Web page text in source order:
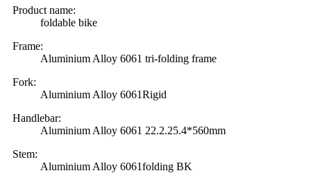
Product name:
foldable bike
Frame:
Aluminium Alloy 6061 tri-folding frame
Fork:
Aluminium Alloy 6061Rigid
Handlebar:
Aluminium Alloy 6061 22.2.25.4*560mm
Stem:
Aluminium Alloy 6061folding BK